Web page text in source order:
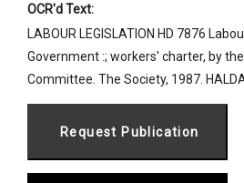
OCR'd Text:
LABOUR LEGISLATION HD 7876
Government :; workers' charter, by
Committee. The Society, 1987.